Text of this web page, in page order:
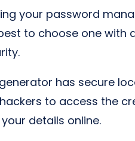
your password
to choose one with
has secure
to access the
details online.